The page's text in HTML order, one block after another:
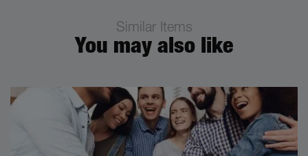
Similar Items
You may also like